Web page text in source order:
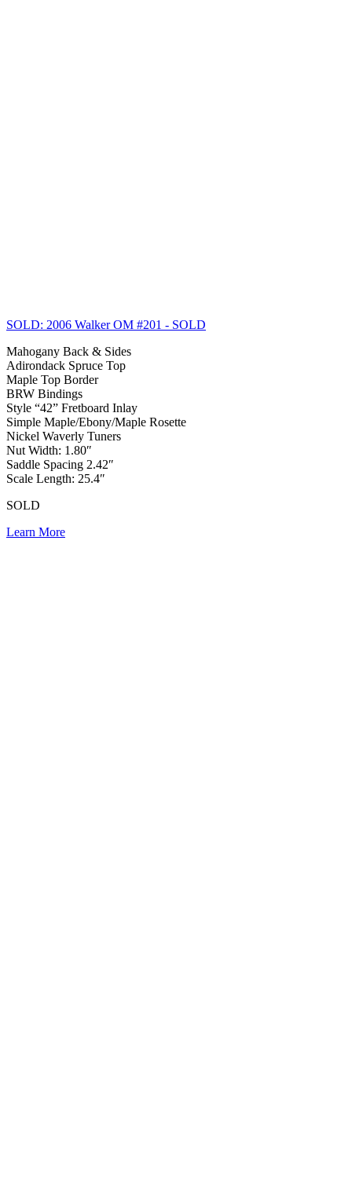
SOLD: 2006 Walker OM #201 - SOLD
Mahogany Back & Sides
Adirondack Spruce Top
Maple Top Border
BRW Bindings
Style “42” Fretboard Inlay
Simple Maple/Ebony/Maple Rosette
Nickel Waverly Tuners
Nut Width: 1.80″
Saddle Spacing 2.42″
Scale Length: 25.4″
SOLD
Learn More